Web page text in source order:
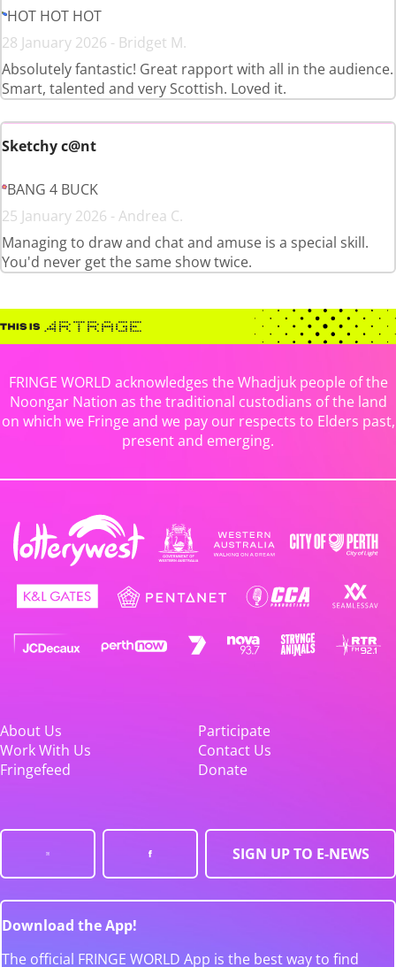
HOT HOT HOT
28 January 2026 - Bridget M.
Absolutely fantastic! Great rapport with all in the audience.
Smart, talented and very Scottish. Loved it.
Sketchy c@nt
BANG 4 BUCK
25 January 2026 - Andrea C.
Managing to draw and chat and amuse is a special skill.
You'd never get the same show twice.
FRINGE WORLD acknowledges the Whadjuk people of the
Noongar Nation as the traditional custodians of the land
on which we Fringe and we pay our respects to Elders past,
present and emerging.
About Us
Participate
Work With Us
Contact Us
Fringefeed
Donate
SIGN UP TO E-NEWS
Download the App!
The official FRINGE WORLD App is the best way to find